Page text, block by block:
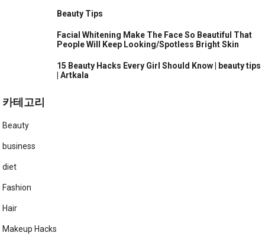
Beauty Tips
Facial Whitening Make The Face So Beautiful That
People Will Keep Looking/Spotless Bright Skin
15 Beauty Hacks Every Girl Should Know | beauty tips
| Artkala
카테고리
Beauty
business
diet
Fashion
Hair
Makeup Hacks